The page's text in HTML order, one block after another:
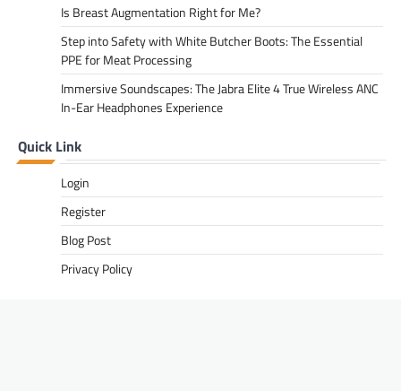
Is Breast Augmentation Right for Me?
Step into Safety with White Butcher Boots: The Essential
PPE for Meat Processing
Immersive Soundscapes: The Jabra Elite 4 True Wireless ANC
In-Ear Headphones Experience
Quick Link
Login
Register
Blog Post
Privacy Policy